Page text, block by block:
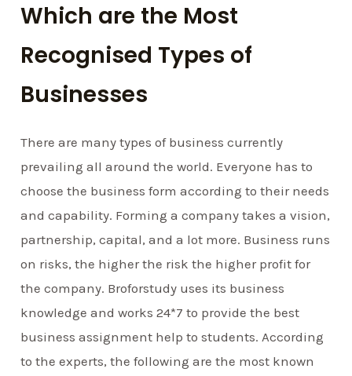
Which are the Most
Recognised Types of
Businesses
There are many types of business currently
prevailing all around the world. Everyone has to
choose the business form according to their needs
and capability. Forming a company takes a vision,
partnership, capital, and a lot more. Business runs
on risks, the higher the risk the higher profit for
the company. Broforstudy uses its business
knowledge and works 24*7 to provide the best
business assignment help to students. According
to the experts, the following are the most known